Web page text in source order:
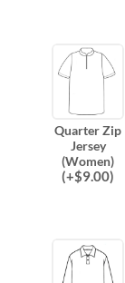
Quarter Zip
Jersey
(Women)
(+$9.00)